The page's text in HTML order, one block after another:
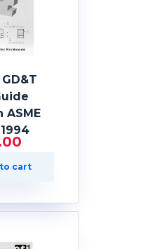
ASME
cart